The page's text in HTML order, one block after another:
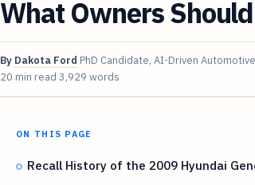
What Owners
By Dakota Ford PhD Candidate, AI-Driven
20 min read 3,929 words
ON THIS PAGE
Recall History of the 2009 Hyundai